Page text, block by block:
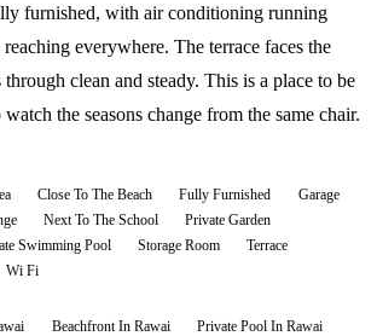
furnished, with air conditioning running
everywhere. The terrace faces the
clean and steady. This is a place to be
the seasons change from the same chair.
Close To The Beach Fully Furnished
Garage
Next To The School
Private Garden
Swimming Pool Storage Room
Terrace
Wi Fi
Beachfront In Rawai
Private Pool In Rawai